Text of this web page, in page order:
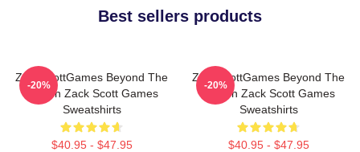
Best sellers products
ZackScottGames Beyond The
Screen Zack Scott Games
Sweatshirts
$40.95 - $47.95
-20%
ZackScottGames Beyond The
Screen Zack Scott Games
Sweatshirts
$40.95 - $47.95
-20%